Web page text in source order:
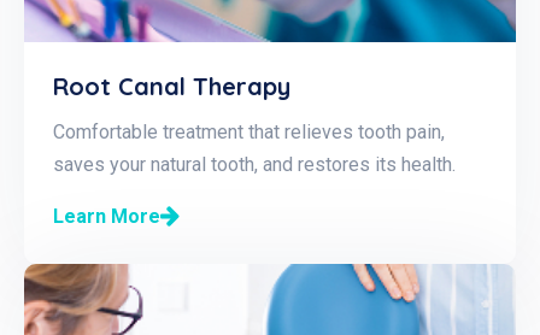
Root Canal Therapy
Comfortable treatment that relieves tooth pain,
saves your natural tooth, and restores its health.
Learn More